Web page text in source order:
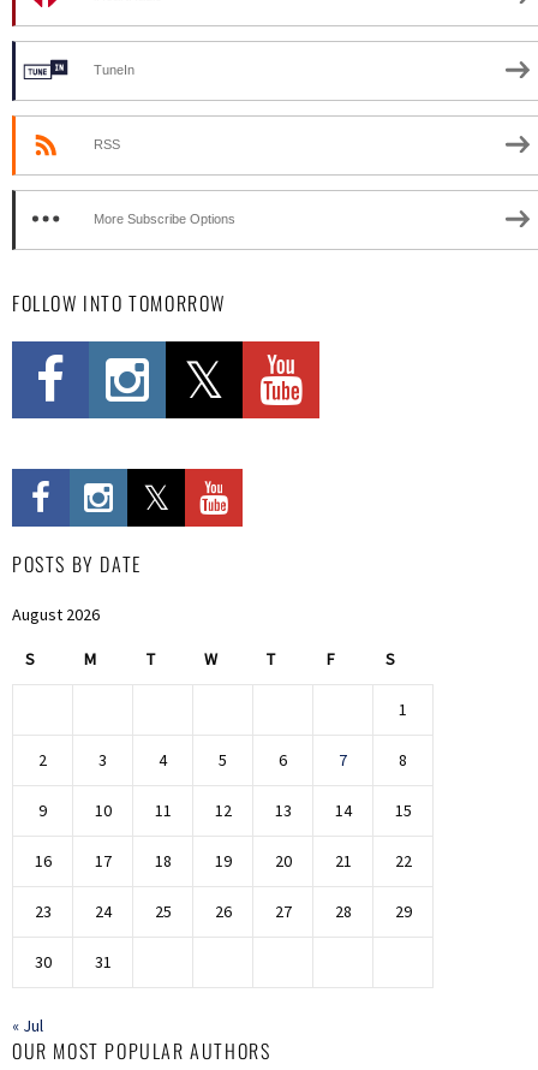
TuneIn
RSS
More Subscribe Options
FOLLOW INTO TOMORROW
POSTS BY DATE
August 2026
S M T W T F S
1
2 3 4 5 6 7 8
9 10 11 12 13 14 15
16 17 18 19 20 21 22
23 24 25 26 27 28 29
30 31
« Jul
OUR MOST POPULAR AUTHORS